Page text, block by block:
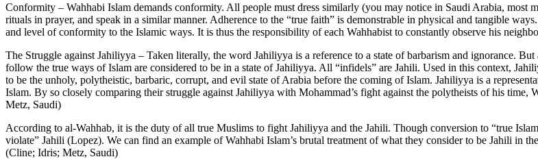
Conformity – Wahhabi Islam demands conformity. All people must dress similarly (you may notice in Saudi Arabia, most
rituals in prayer, and speak in a similar manner. Adherence to the “true faith” is demonstrable in physical and tangible
and level of conformity to the Islamic ways. It is thus the responsibility of each Wahhabist to constantly observe his
The Struggle against Jahiliyya – Taken literally, the word Jahiliyya is a reference to a state of barbarism and ignorance.
follow the true ways of Islam are considered to be in a state of Jahiliyya. All “infidels” are Jahili. Used in this context,
to be the unholy, polytheistic, barbaric, corrupt, and evil state of Arabia before the coming of Islam. Jahiliyya is a
Islam. By so closely comparing their struggle against Jahiliyya with Mohammad’s fight against the polytheists of his time,
Metz, Saudi)
According to al-Wahhab, it is the duty of all true Muslims to fight Jahiliyya and the Jahili. Though conversion to “true
violate” Jahili (Lopez). We can find an example of Wahhabi Islam’s brutal treatment of what they consider to be Jahili in
(Cline; Idris; Metz, Saudi)